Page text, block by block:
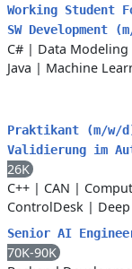
Working Student
SW Development
C# | Data Modeling
Java | Machine
Praktikant (m/w/
Validierung im
26K
C++ | CAN |
ControlDesk |
Senior AI
70K-90K